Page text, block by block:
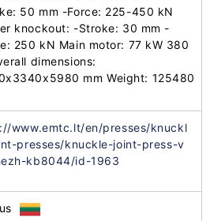
50 mm -Force: 225-450 kN
knockout: -Stroke: 30 mm -
250 kN Main motor: 77 kW 380
dimensions:
mm Weight: 125480
www.emtc.lt/en/presses/knuckl
presses/knuckle-joint-press-v
kb8044/id-1963